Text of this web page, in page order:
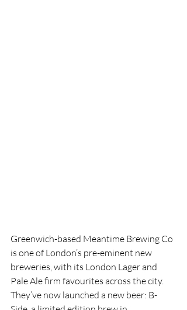
Greenwich-based Meantime Brewing Co
is one of London’s pre-eminent new
breweries, with its London Lager and
Pale Ale firm favourites across the city.
They’ve now launched a new beer: B-